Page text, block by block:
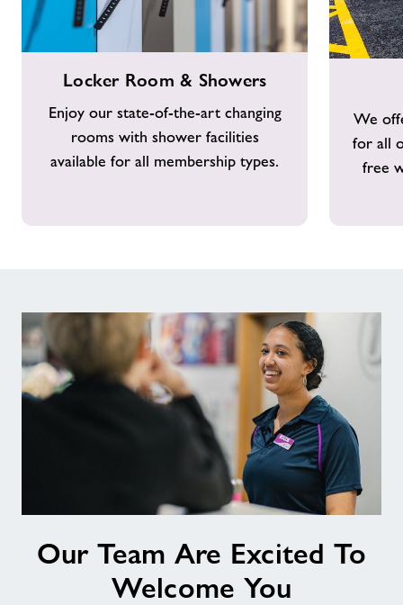
Showers
Locker Room & Showers
Enjoy our state-of-the-art changing
rooms with shower facilities
available for all membership types.
We
for all
free
Team
AreOur Team Are Excited To
Welcome You